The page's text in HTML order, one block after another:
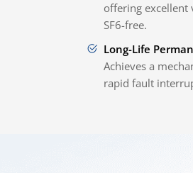
offering excellent
SF6-free.
Long-Life
Achieves a
rapid fault